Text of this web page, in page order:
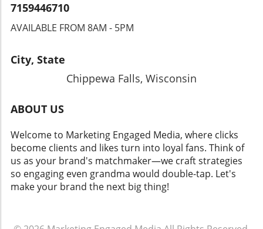
7159446710
AVAILABLE FROM 8AM - 5PM
City, State
Chippewa Falls, Wisconsin
ABOUT US
Welcome to Marketing Engaged Media, where clicks
become clients and likes turn into loyal fans. Think of
us as your brand's matchmaker—we craft strategies
so engaging even grandma would double-tap. Let's
make your brand the next big thing!